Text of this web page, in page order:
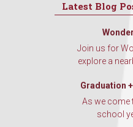
Latest Blog
Join us for
explore a
Graduation
As we come
school